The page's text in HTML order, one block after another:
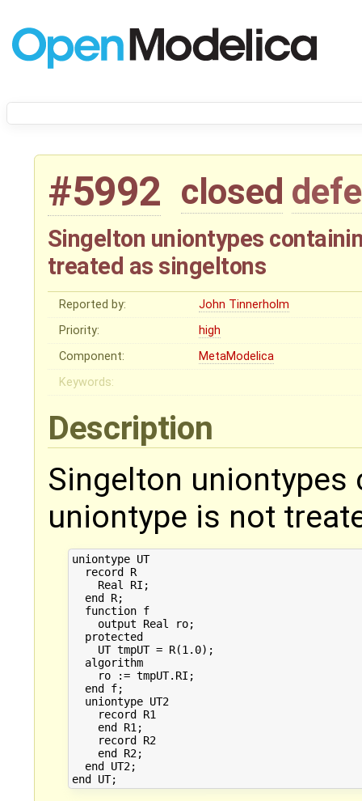
#5992 closed
Singelton uniontypes
treated as singeltons
Reported by:
John Tinnerholm
Priority:
high
Component:
MetaModelica
Keywords:
Description
Singelton
uniontype is not
uniontype UT
  record R
    Real RI;
  end R;
  function f
    output Real ro;
  protected
    UT tmpUT = R(1.0);
  algorithm
    ro := tmpUT.RI;
  end f;
  uniontype UT2
    record R1
    end R1;
    record R2
    end R2;
  end UT2;